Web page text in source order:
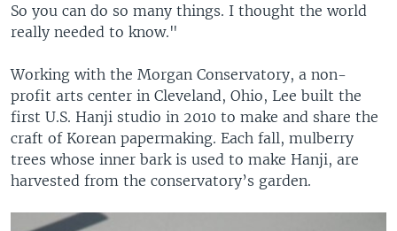
So you can do so many things. I thought the world
really needed to know."
Working with the Morgan Conservatory, a non-
profit arts center in Cleveland, Ohio, Lee built the
first U.S. Hanji studio in 2010 to make and share the
craft of Korean papermaking. Each fall, mulberry
trees whose inner bark is used to make Hanji, are
harvested from the conservatory’s garden.